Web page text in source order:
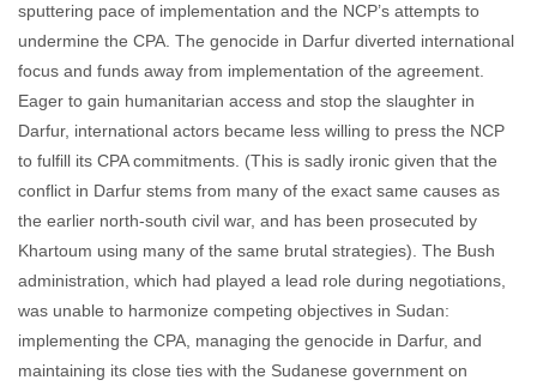
sputtering pace of implementation and the NCP’s attempts to
undermine the CPA. The genocide in Darfur diverted international
focus and funds away from implementation of the agreement.
Eager to gain humanitarian access and stop the slaughter in
Darfur, international actors became less willing to press the NCP
to fulfill its CPA commitments. (This is sadly ironic given that the
conflict in Darfur stems from many of the exact same causes as
the earlier north-south civil war, and has been prosecuted by
Khartoum using many of the same brutal strategies). The Bush
administration, which had played a lead role during negotiations,
was unable to harmonize competing objectives in Sudan:
implementing the CPA, managing the genocide in Darfur, and
maintaining its close ties with the Sudanese government on